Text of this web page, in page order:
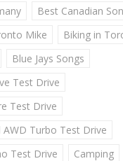
Best Canadian
Mike
Biking in
Blue Jays Songs
Test Drive
Test Drive
AWD Turbo Test Drive
Test Drive
Camping